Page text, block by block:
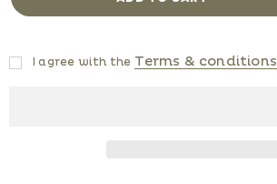
I agree with the Terms & conditions